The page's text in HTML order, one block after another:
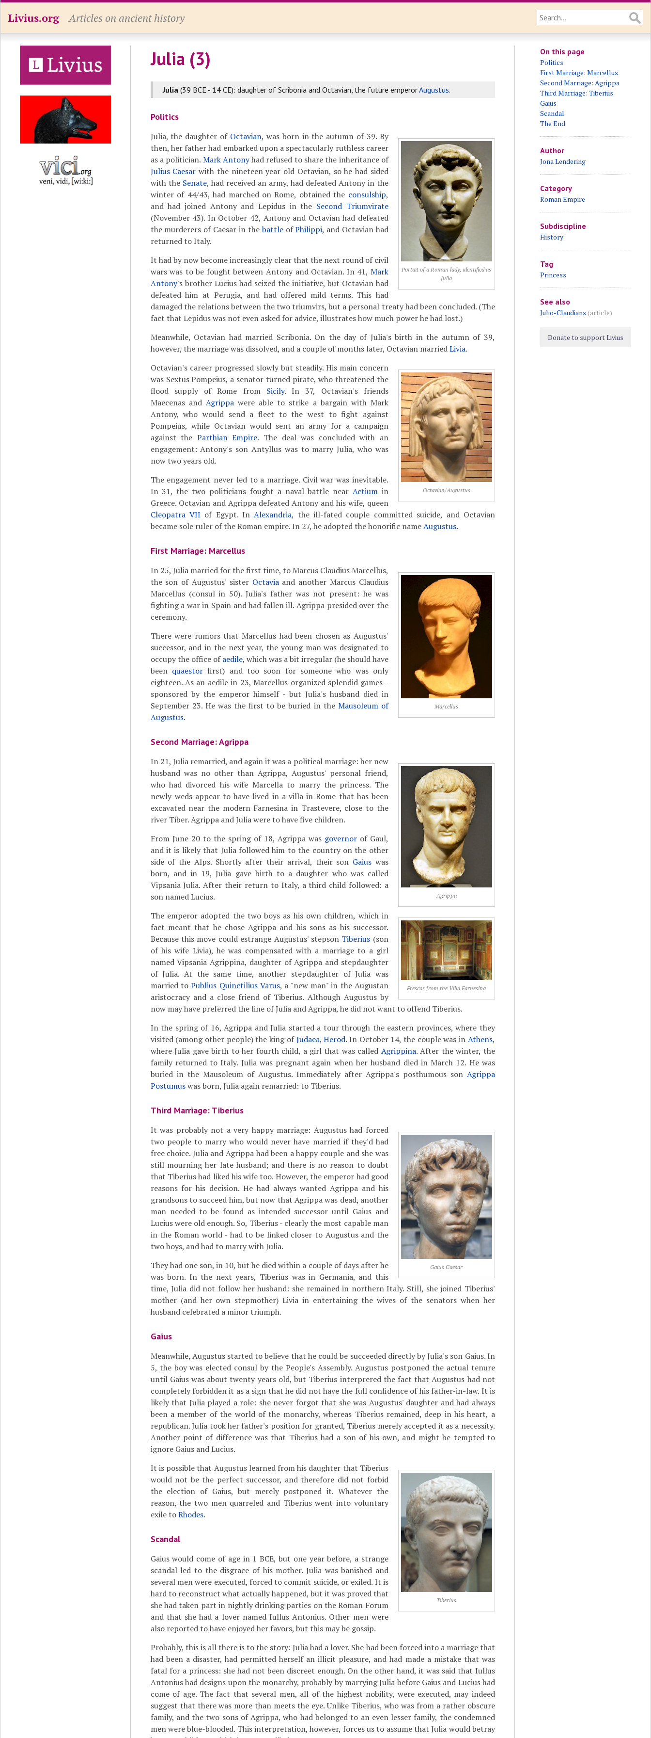
Livius.org Articles on ancient history
Julia (3)
Julia(39 BCE - 14 CE): daughter of Scribonia and Octavian, the future emperorAugustus.
Politics
Portait of a Roman lady, identified as
Julia
Julia, the daughter of Octavian, was born in the autumn of 39. By
then, her father had embarked upon a spectacularly ruthless career
as a politician. Mark Antonyhad refused to share the inheritance of
Julius Caesar with the nineteen year old Octavian, so he had sided
with the Senate, had received an army, had defeated Antony in the
winter of 44/43, had marched on Rome, obtained the consulship,
and had joined Antony and Lepidus in the Second Triumvirate
(November 43). In October 42, Antony and Octavian had defeated
the murderers of Caesar in thebattleofPhilippi, and Octavian had
returned to Italy.
It had by now become increasingly clear that the next round of civil
wars was to be fought between Antony and Octavian. In 41, Mark
Antony's brother Lucius had seized the initiative, but Octavian had
defeated him at Perugia, and had offered mild terms. This had
damaged the relations between the two triumvirs, but a personal treaty had been concluded. (The
fact that Lepidus was not even asked for advice, illustrates how much power he had lost.)
Meanwhile, Octavian had married Scribonia. On the day of Julia's birth in the autumn of 39,
however, the marriage was dissolved, and a couple of months later, Octavian marriedLivia.
Octavian/Augustus
Octavian's career progressed slowly but steadily. His main concern
was Sextus Pompeius, a senator turned pirate, who threatened the
flood supply of Rome from Sicily. In 37, Octavian's friends
Maecenas and Agrippawere able to strike a bargain with Mark
Antony, who would send a fleet to the west to fight against
Pompeius, while Octavian would sent an army for a campaign
against the Parthian Empire. The deal was concluded with an
engagement: Antony's son Antyllus was to marry Julia, who was
now two years old.
The engagement never led to a marriage. Civil war was inevitable.
In 31, the two politicians fought a naval battle nearActium in
Greece. Octavian and Agrippa defeated Antony and his wife, queen
Cleopatra VII of Egypt. InAlexandria, the ill-fated couple committed suicide, and Octavian
became sole ruler of the Roman empire. In 27, he adopted the honorific nameAugustus.
First Marriage: Marcellus
Marcellus
In 25, Julia married for the first time, to Marcus Claudius Marcellus,
the son of Augustus' sister Octaviaand another Marcus Claudius
Marcellus (consul in 50). Julia's father was not present: he was
fighting a war in Spain and had fallen ill. Agrippa presided over the
ceremony.
There were rumors that Marcellus had been chosen as Augustus'
successor, and in the next year, the young man was designated to
occupy the office ofaedile, which was a bit irregular (he should have
been quaestorfirst) and too soon for someone who was only
eighteen. As an aedile in 23, Marcellus organized splendid games -
sponsored by the emperor himself - but Julia's husband died in
September 23. He was the first to be buried in the Mausoleum of
Augustus.
Second Marriage: Agrippa
Agrippa
In 21, Julia remarried, and again it was a political marriage: her new
husband was no other than Agrippa, Augustus' personal friend,
who had divorced his wife Marcella to marry the princess. The
newly-weds appear to have lived in a villa in Rome that has been
excavated near the modern Farnesina in Trastevere, close to the
river Tiber. Agrippa and Julia were to have five children.
From June 20 to the spring of 18, Agrippa was governorof Gaul,
and it is likely that Julia followed him to the country on the other
side of the Alps. Shortly after their arrival, their son Gaius was
born, and in 19, Julia gave birth to a daughter who was called
Vipsania Julia. After their return to Italy, a third child followed: a
son named Lucius.
Frescos from the Villa Farnesina
The emperor adopted the two boys as his own children, which in
fact meant that he chose Agrippa and his sons as his successor.
Because this move could estrange Augustus' stepson Tiberius (son
of his wife Livia), he was compensated with a marriage to a girl
named Vipsania Agrippina, daughter of Agrippa and stepdaughter
of Julia. At the same time, another stepdaughter of Julia was
married toPublius Quinctilius Varus, a "new man" in the Augustan
aristocracy and a close friend of Tiberius. Although Augustus by
now may have preferred the line of Julia and Agrippa, he did not want to offend Tiberius.
In the spring of 16, Agrippa and Julia started a tour through the eastern provinces, where they
visited (among other people) the king ofJudaea,Herod. In October 14, the couple was in Athens,
where Julia gave birth to her fourth child, a girl that was called Agrippina. After the winter, the
family returned to Italy. Julia was pregnant again when her husband died in March 12. He was
buried in the Mausoleum of Augustus. Immediately after Agrippa's posthumous son Agrippa
Postumuswas born, Julia again remarried: to Tiberius.
Third Marriage: Tiberius
Gaius Caesar
It was probably not a very happy marriage: Augustus had forced
two people to marry who would never have married if they'd had
free choice. Julia and Agrippa had been a happy couple and she was
still mourning her late husband; and there is no reason to doubt
that Tiberius had liked his wife too. However, the emperor had good
reasons for his decision. He had always wanted Agrippa and his
grandsons to succeed him, but now that Agrippa was dead, another
man needed to be found as intended successor until Gaius and
Lucius were old enough. So, Tiberius - clearly the most capable man
in the Roman world - had to be linked closer to Augustus and the
two boys, and had to marry with Julia.
They had one son, in 10, but he died within a couple of days after he
was born. In the next years, Tiberius was in Germania, and this
time, Julia did not follow her husband: she remained in northern Italy. Still, she joined Tiberius'
mother (and her own stepmother) Livia in entertaining the wives of the senators when her
husband celebrated a minor triumph.
Gaius
Meanwhile, Augustus started to believe that he could be succeeded directly by Julia's son Gaius. In
5, the boy was elected consul by the People's Assembly. Augustus postponed the actual tenure
until Gaius was about twenty years old, but Tiberius interprered the fact that Augustus had not
completely forbidden it as a sign that he did not have the full confidence of his father-in-law. It is
likely that Julia played a role: she never forgot that she was Augustus' daughter and had always
been a member of the world of the monarchy, whereas Tiberius remained, deep in his heart, a
republican. Julia took her father's position for granted, Tiberius merely accepted it as a necessity.
Another point of difference was that Tiberius had a son of his own, and might be tempted to
ignore Gaius and Lucius.
Tiberius
It is possible that Augustus learned from his daughter that Tiberius
would not be the perfect successor, and therefore did not forbid
the election of Gaius, but merely postponed it. Whatever the
reason, the two men quarreled and Tiberius went into voluntary
exile toRhodes.
Scandal
Gaius would come of age in 1 BCE, but one year before, a strange
scandal led to the disgrace of his mother. Julia was banished and
several men were executed, forced to commit suicide, or exiled. It is
hard to reconstruct what actually happened, but it was proved that
she had taken part in nightly drinking parties on the Roman Forum
and that she had a lover named Iullus Antonius. Other men were
also reported to have enjoyed her favors, but this may be gossip.
Probably, this is all there is to the story: Julia had a lover. She had been forced into a marriage that
had been a disaster, had permitted herself an illicit pleasure, and had made a mistake that was
fatal for a princess: she had not been discreet enough. On the other hand, it was said that Iullus
Antonius had designs upon the monarchy, probably by marrying Julia before Gaius and Lucius had
come of age. The fact that several men, all of the highest nobility, were executed, may indeed
suggest that there was more than meets the eye. Unlike Tiberius, who was from a rather obscure
family, and the two sons of Agrippa, who had belonged to an even lesser family, the condemned
men were blue-blooded. This interpretation, however, forces us to assume that Julia would betray
On this page
Politics
First Marriage: Marcellus
Second Marriage: Agrippa
Third Marriage: Tiberius
Gaius
Scandal
The End
Author
Jona Lendering
Category
Roman Empire
Subdiscipline
History
Tag
Princess
See also
Julio-Claudians (article)
Donate to support Livius